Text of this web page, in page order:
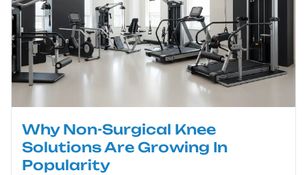
Why Non-Surgical Knee
Solutions Are Growing In
Popularity